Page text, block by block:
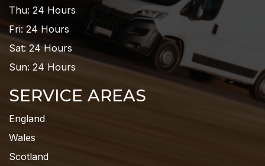
Thu: 24 Hours
Fri: 24 Hours
Sat: 24 Hours
Sun: 24 Hours
SERVICE AREAS
England
Wales
Scotland